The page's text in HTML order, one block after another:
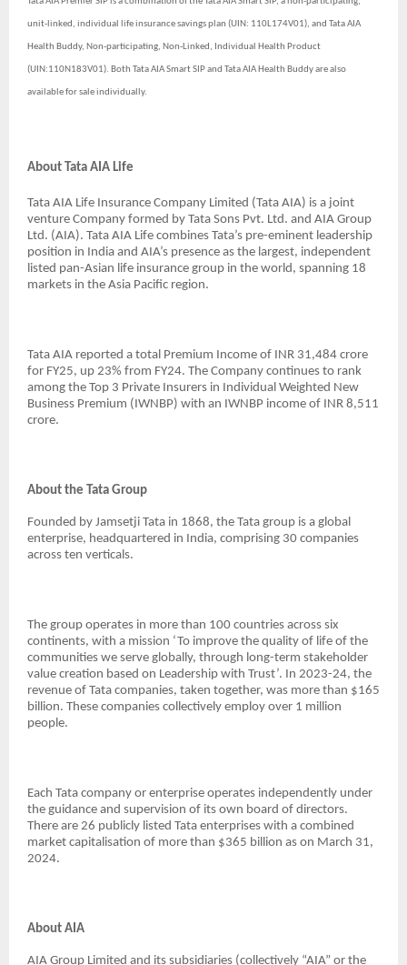
unit-linked, individual life insurance savings plan (UIN: 110L174V01), and Tata AIA
Health Buddy, Non-participating, Non-Linked, Individual Health Product
(UIN:110N183V01). Both Tata AIA Smart SIP and Tata AIA Health Buddy are also
available for sale individually.
About Tata AIA Life
Tata AIA Life Insurance Company Limited (Tata AIA) is a joint
venture Company formed by Tata Sons Pvt. Ltd. and AIA Group
Ltd. (AIA). Tata AIA Life combines Tata’s pre-eminent leadership
position in India and AIA’s presence as the largest, independent
listed pan-Asian life insurance group in the world, spanning 18
markets in the Asia Pacific region.
Tata AIA reported a total Premium Income of INR 31,484 crore
for FY25, up 23% from FY24. The Company continues to rank
among the Top 3 Private Insurers in Individual Weighted New
Business Premium (IWNBP) with an IWNBP income of INR 8,511
crore.
About the Tata Group
Founded by Jamsetji Tata in 1868, the Tata group is a global
enterprise, headquartered in India, comprising 30 companies
across ten verticals.
The group operates in more than 100 countries across six
continents, with a mission ‘To improve the quality of life of the
communities we serve globally, through long-term stakeholder
value creation based on Leadership with Trust’. In 2023-24, the
revenue of Tata companies, taken together, was more than $165
billion. These companies collectively employ over 1 million
people.
Each Tata company or enterprise operates independently under
the guidance and supervision of its own board of directors.
There are 26 publicly listed Tata enterprises with a combined
market capitalisation of more than $365 billion as on March 31,
2024.
About AIA
AIA Group Limited and its subsidiaries (collectively “AIA” or the